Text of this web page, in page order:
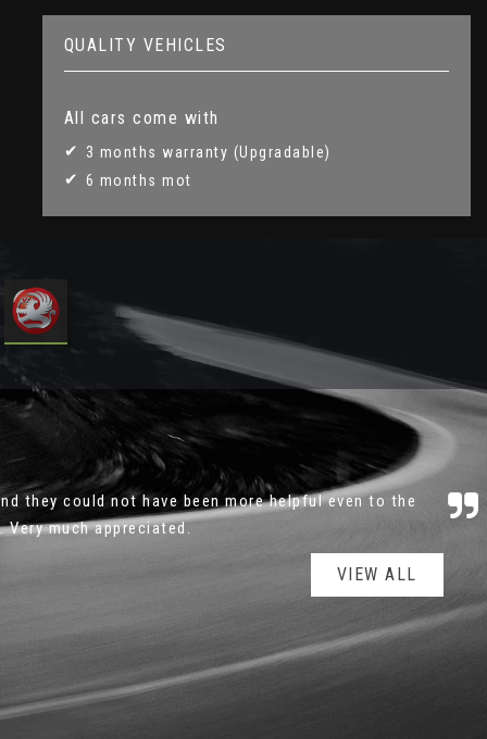
QUALITY VEHICLES
All cars come with
3 months warranty (Upgradable)
6 months mot
to buy and good quality stock. Would definitely
not hesitate returning for my next ca...
VIEW ALL